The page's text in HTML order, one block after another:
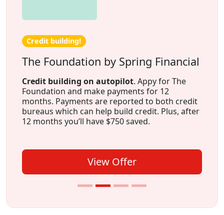
Credit building!
The Foundation by Spring Financial
Credit building on autopilot. Appy for The
Foundation and make payments for 12
months. Payments are reported to both credit
bureaus which can help build credit. Plus, after
12 months you’ll have $750 saved.
View Offer